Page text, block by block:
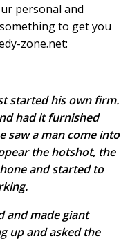
personal and
to get you
zone.net:
started his own firm.
had it furnished
saw a man come into
the hotshot, the
and started to
and made giant
up and asked the